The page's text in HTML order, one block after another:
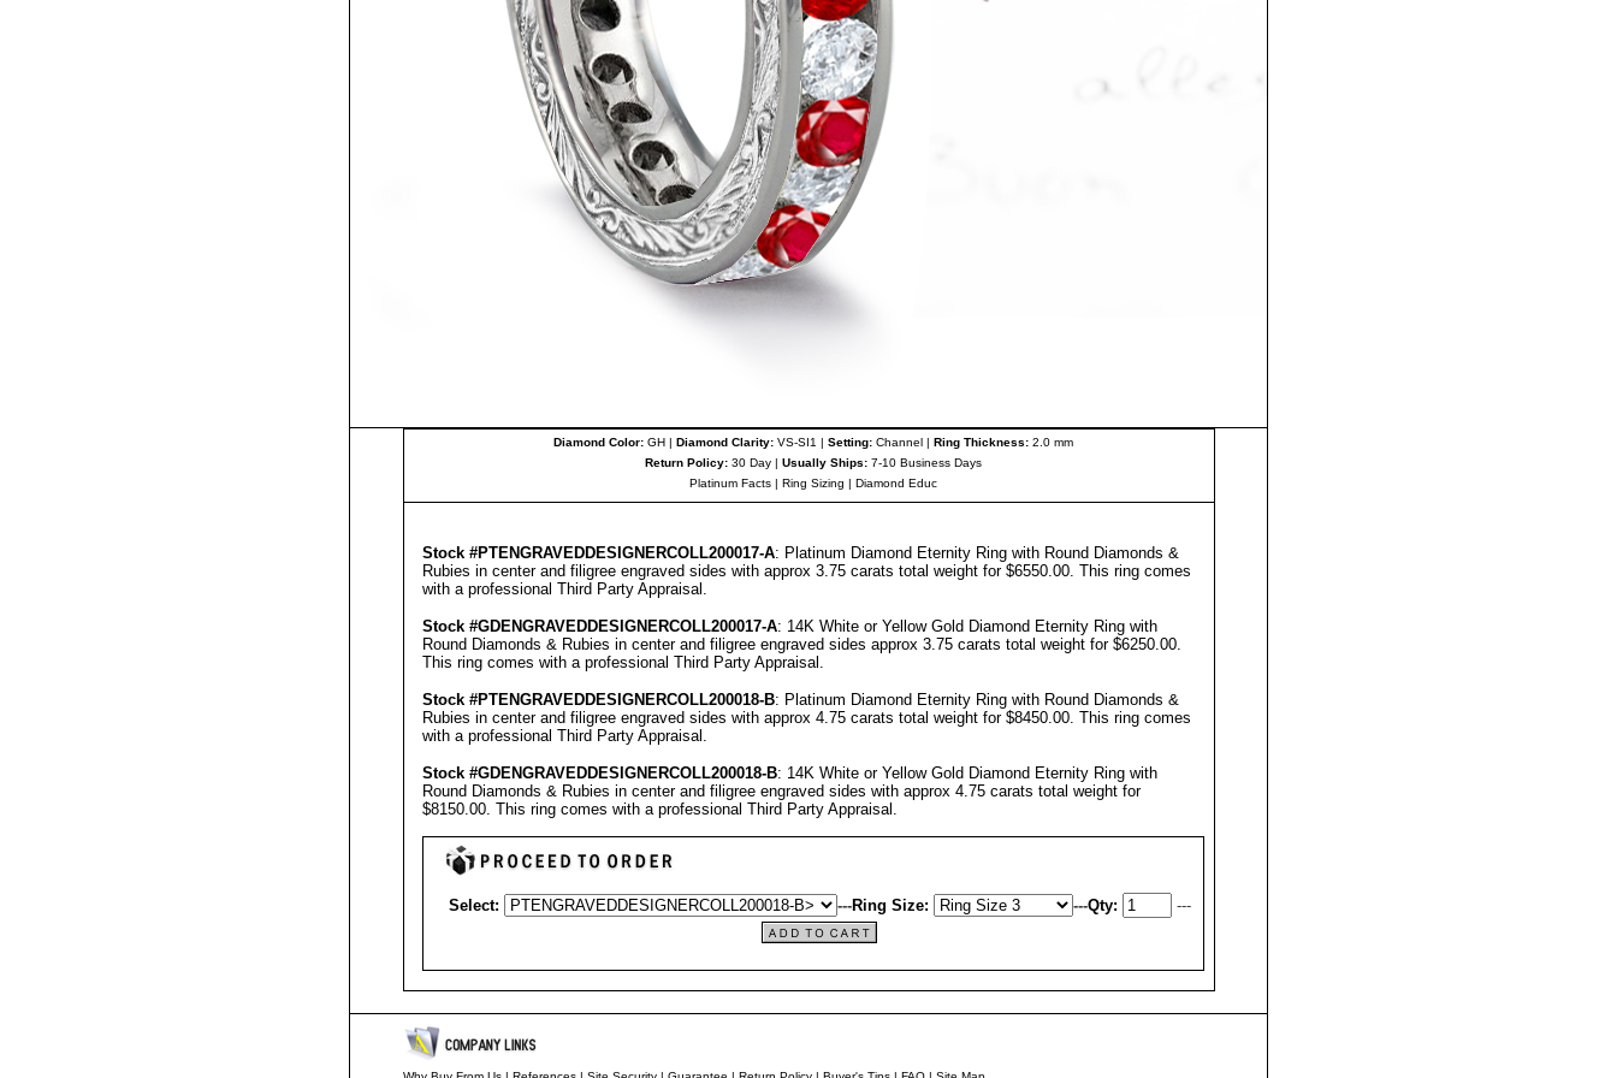
Diamond Color: GH | Diamond Clarity: VS-SI1 | Setting: Channel | Ring Thickness: 2.0 mm
Return Policy: 30 Day | Usually Ships: 7-10 Business Days
Platinum Facts | Ring Sizing | Diamond Educ
Stock #PTENGRAVEDDESIGNERCOLL200017-A: Platinum Diamond Eternity Ring with Round Diamonds &
Rubies in center and filigree engraved sides with approx 3.75 carats total weight for $6550.00. This ring comes
with a professional Third Party Appraisal .
Stock #GDENGRAVEDDESIGNERCOLL200017-A: 14K White or Yellow Gold Diamond Eternity Ring with
Round Diamonds & Rubies in center and filigree engraved sides approx 3.75 carats total weight for $6250.00.
This ring comes with a professional Third Party Appraisal .
Stock #PTENGRAVEDDESIGNERCOLL200018-B: Platinum Diamond Eternity Ring with Round Diamonds &
Rubies in center and filigree engraved sides with approx 4.75 carats total weight for $8450.00. This ring comes
with a professional Third Party Appraisal .
Stock #GDENGRAVEDDESIGNERCOLL200018-B: 14K White or Yellow Gold Diamond Eternity Ring with
Round Diamonds & Rubies in center and filigree engraved sides with approx 4.75 carats total weight for
$8150.00. This ring comes with a professional Third Party Appraisal .
Select: ---Ring Size: ---Qty: ---